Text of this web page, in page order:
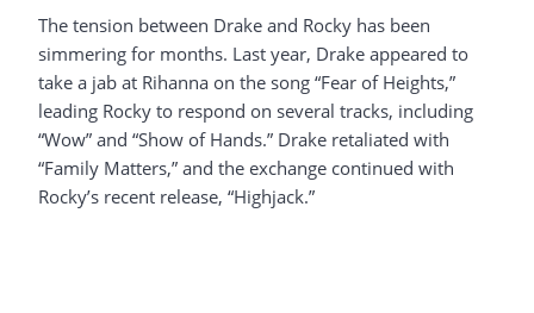
The tension between Drake and Rocky has been
simmering for months. Last year, Drake appeared to
take a jab at Rihanna on the song “Fear of Heights,”
leading Rocky to respond on several tracks, including
“Wow” and “Show of Hands.” Drake retaliated with
“Family Matters,” and the exchange continued with
Rocky’s recent release, “Highjack.”